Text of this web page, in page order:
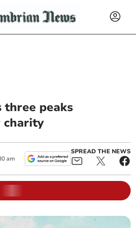
three peaks
charity
am
SPREAD THE NEWS